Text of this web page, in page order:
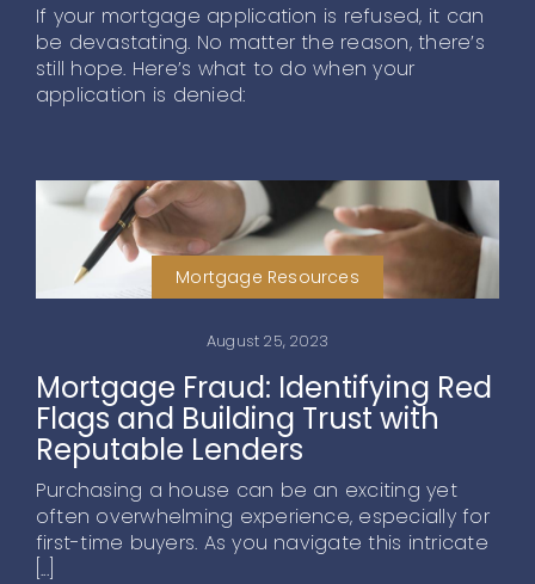
If your mortgage application is refused, it can
be devastating. No matter the reason, there’s
still hope. Here’s what to do when your
application is denied:
Mortgage Resources
August 25, 2023
Mortgage Fraud: Identifying Red
Flags and Building Trust with
Reputable Lenders
Purchasing a house can be an exciting yet
often overwhelming experience, especially for
first-time buyers. As you navigate this intricate
[...]